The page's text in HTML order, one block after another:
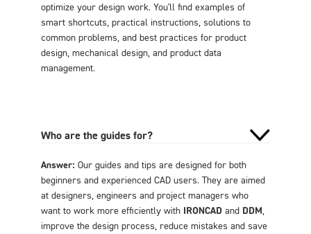
optimize your design work. You'll find examples of
smart shortcuts, practical instructions, solutions to
common problems, and best practices for product
design, mechanical design, and product data
management.
Who are the guides for?
Answer: Our guides and tips are designed for both
beginners and experienced CAD users. They are aimed
at designers, engineers and project managers who
want to work more efficiently with IRONCADand DDM,
improve the design process, reduce mistakes and save